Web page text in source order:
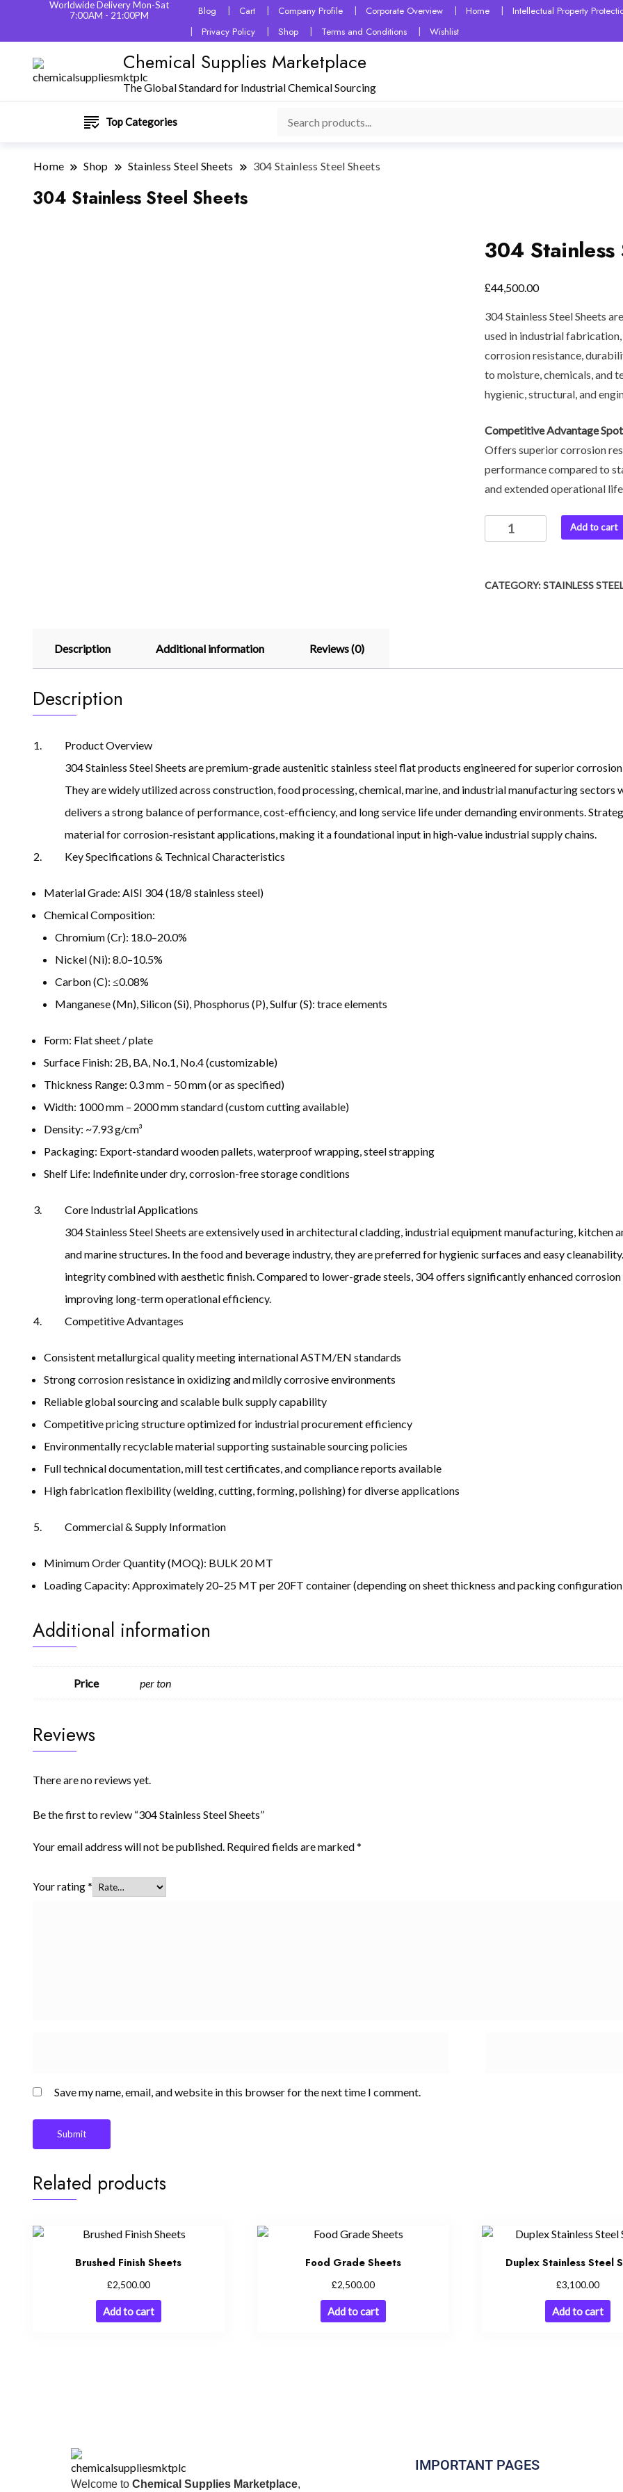
Worldwide Delivery Mon-Sat
7:00AM - 21:00PM
Blog Cart Company Profile Corporate Overview Home
Intellectual Property
Privacy Policy
Shop Terms and Conditions Wishlist
Chemical Supplies Marketplace
The Global Standard for Industrial Chemical Sourcing
Top Categories
Home Shop Stainless Steel Sheets 304 Stainless Steel Sheets
304 Stainless Steel Sheets
304 Stainless
£44,500.00
304 Stainless Steel Sheets
used in industrial
corrosion resistance,
to moisture, chemicals, and
hygienic, structural, and
Competitive Advantage
Offers superior corrosion
performance compared to
and extended operational
Add to cart
CATEGORY:STAINLESS
Description Additional information Reviews (0)
Description
Product Overview
304 Stainless Steel Sheets are premium-grade austenitic stainless steel flat products engineered for superior
They are widely utilized across construction, food processing, chemical, marine, and industrial manufacturing
delivers a strong balance of performance, cost-efficiency, and long service life under demanding environments.
material for corrosion-resistant applications, making it a foundational input in high-value industrial supply chains.
Key Specifications & Technical Characteristics
Material Grade: AISI 304 (18/8 stainless steel)
Chemical Composition:
Chromium (Cr): 18.0–20.0%
Nickel (Ni): 8.0–10.5%
Carbon (C): ≤0.08%
Manganese (Mn), Silicon (Si), Phosphorus (P), Sulfur (S): trace elements
Form: Flat sheet / plate
Surface Finish: 2B, BA, No.1, No.4 (customizable)
Thickness Range: 0.3 mm – 50 mm (or as specified)
Width: 1000 mm – 2000 mm standard (custom cutting available)
Density: ~7.93 g/cm³
Packaging: Export-standard wooden pallets, waterproof wrapping, steel strapping
Shelf Life: Indefinite under dry, corrosion-free storage conditions
Core Industrial Applications
304 Stainless Steel Sheets are extensively used in architectural cladding, industrial equipment manufacturing,
and marine structures. In the food and beverage industry, they are preferred for hygienic surfaces and easy
integrity combined with aesthetic finish. Compared to lower-grade steels, 304 offers significantly enhanced
improving long-term operational efficiency.
Competitive Advantages
Consistent metallurgical quality meeting international ASTM/EN standards
Strong corrosion resistance in oxidizing and mildly corrosive environments
Reliable global sourcing and scalable bulk supply capability
Competitive pricing structure optimized for industrial procurement efficiency
Environmentally recyclable material supporting sustainable sourcing policies
Full technical documentation, mill test certificates, and compliance reports available
High fabrication flexibility (welding, cutting, forming, polishing) for diverse applications
Commercial & Supply Information
Minimum Order Quantity (MOQ): BULK 20 MT
Loading Capacity: Approximately 20–25 MT per 20FT container (depending on sheet thickness and packing
Additional information
Price per ton
Reviews
There are no reviews yet.
Be the first to review “304 Stainless Steel Sheets”
Your email address will not be published. Required fields are marked*
Your rating*
Save my name, email, and website in this browser for the next time I comment.
Related products
Brushed Finish Sheets
£2,500.00
Add to cart
Food Grade Sheets
£2,500.00
Add to cart
Duplex Stainless Steel
£3,100.00
Add to cart
Welcome to Chemical Supplies Marketplace,
IMPORTANT PAGES